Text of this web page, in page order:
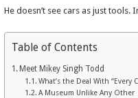
He doesn’t see cars as just
Table of Contents
Meet Mikey Singh Todd
What’s the Deal With “Every
A Museum Unlike Any Other